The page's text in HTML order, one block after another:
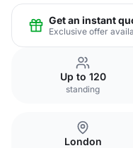
Get an instant
Exclusive offer
Up to 120
standing
London